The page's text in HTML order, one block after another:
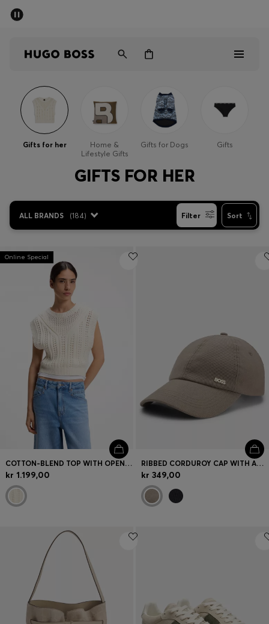
Men
Women
Discover
Sale
Login / Register
Favorite (Items)
FAQ & Help
Store locator
Language (
DK DKK
Gifts for her
Home &
Lifestyle Gifts
Gifts for Dogs Gifts
GIFTS FOR HER
ALL BRANDS (184) Filter Sort
Online Special
COTTON-BLEND TOP WITH OPEN-KNIT STRUCTURE
kr 1.199,00
RIBBED CORDUROY CAP WITH ADJUSTABLE BUCKLE
kr 349,00